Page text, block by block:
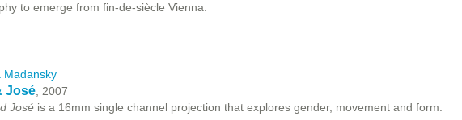
to emerge from fin-de-siècle Vienna.
Madansky
José, 2007
José is a 16mm single channel projection that explores gender, movement and form.